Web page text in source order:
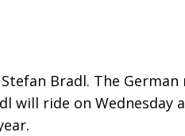
Bradl. The German
will ride on Wednesday